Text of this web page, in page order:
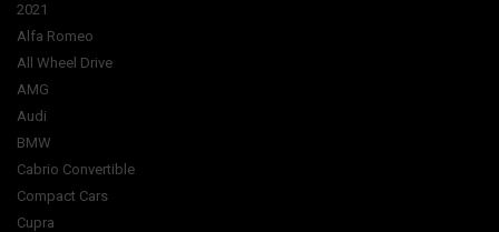
2021
Alfa Romeo
All Wheel Drive
AMG
Audi
BMW
Cabrio Convertible
Compact Cars
Cupra